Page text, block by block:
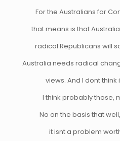
For the Australians for
that means is that
radical Republicans will
Australia needs radical
views. And I dont
I think probably those,
No on the basis that
it isnt a problem